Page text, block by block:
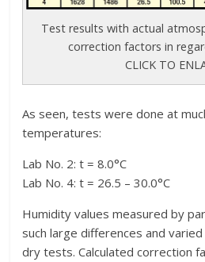
Test results with actual
correction factors in
CLICK TO
As seen, tests were done at
temperatures:
Lab No. 2: t = 8.0°C
Lab No. 4: t = 26.5 – 30.0°C
Humidity values measured by
such large differences and
dry tests. Calculated correction